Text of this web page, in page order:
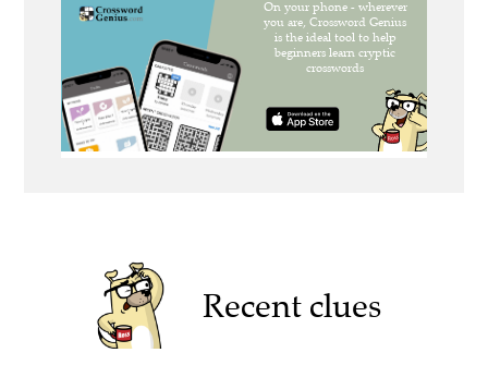
Recent clues